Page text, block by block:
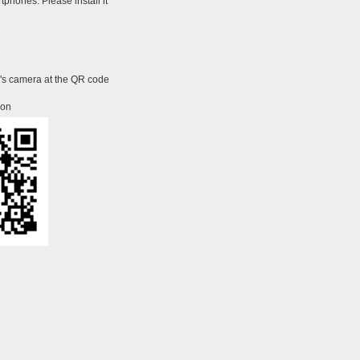
camera at the QR code